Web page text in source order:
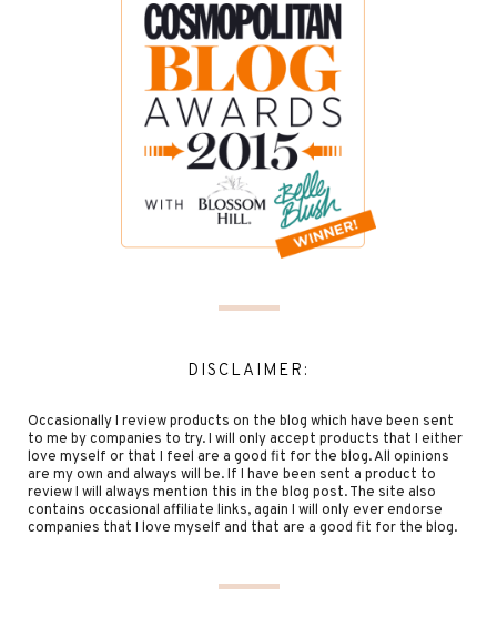
DISCLAIMER:
Occasionally I review products on the blog which have been sent
to me by companies to try. I will only accept products that I either
love myself or that I feel are a good fit for the blog. All opinions
are my own and always will be. If I have been sent a product to
review I will always mention this in the blog post. The site also
contains occasional affiliate links, again I will only ever endorse
companies that I love myself and that are a good fit for the blog.